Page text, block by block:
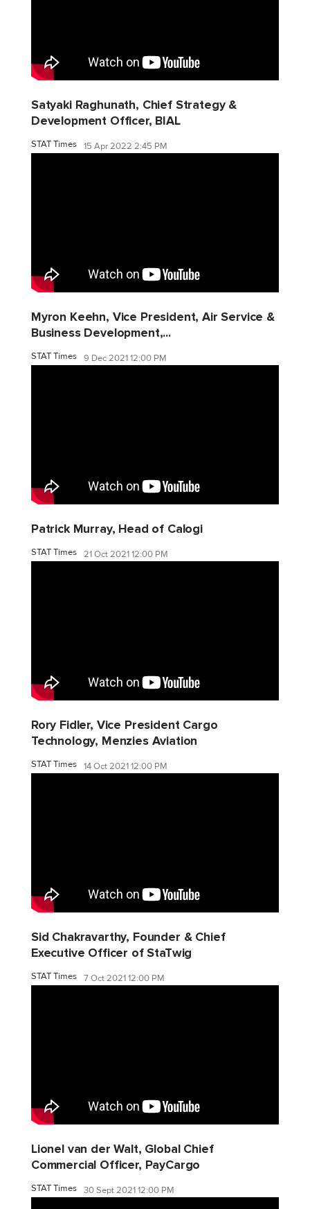
Satyaki Raghunath, Chief Strategy &
Development Officer, BIAL
STAT Times 15 Apr 2022 2:45 PM
Myron Keehn, Vice President, Air Service &
Business Development,...
STAT Times 9 Dec 2021 12:00 PM
Patrick Murray, Head of Calogi
STAT Times 21 Oct 2021 12:00 PM
Rory Fidler, Vice President Cargo
Technology, Menzies Aviation
STAT Times 14 Oct 2021 12:00 PM
Sid Chakravarthy, Founder & Chief
Executive Officer of StaTwig
STAT Times 7 Oct 2021 12:00 PM
Lionel van der Walt, Global Chief
Commercial Officer, PayCargo
STAT Times 30 Sept 2021 12:00 PM